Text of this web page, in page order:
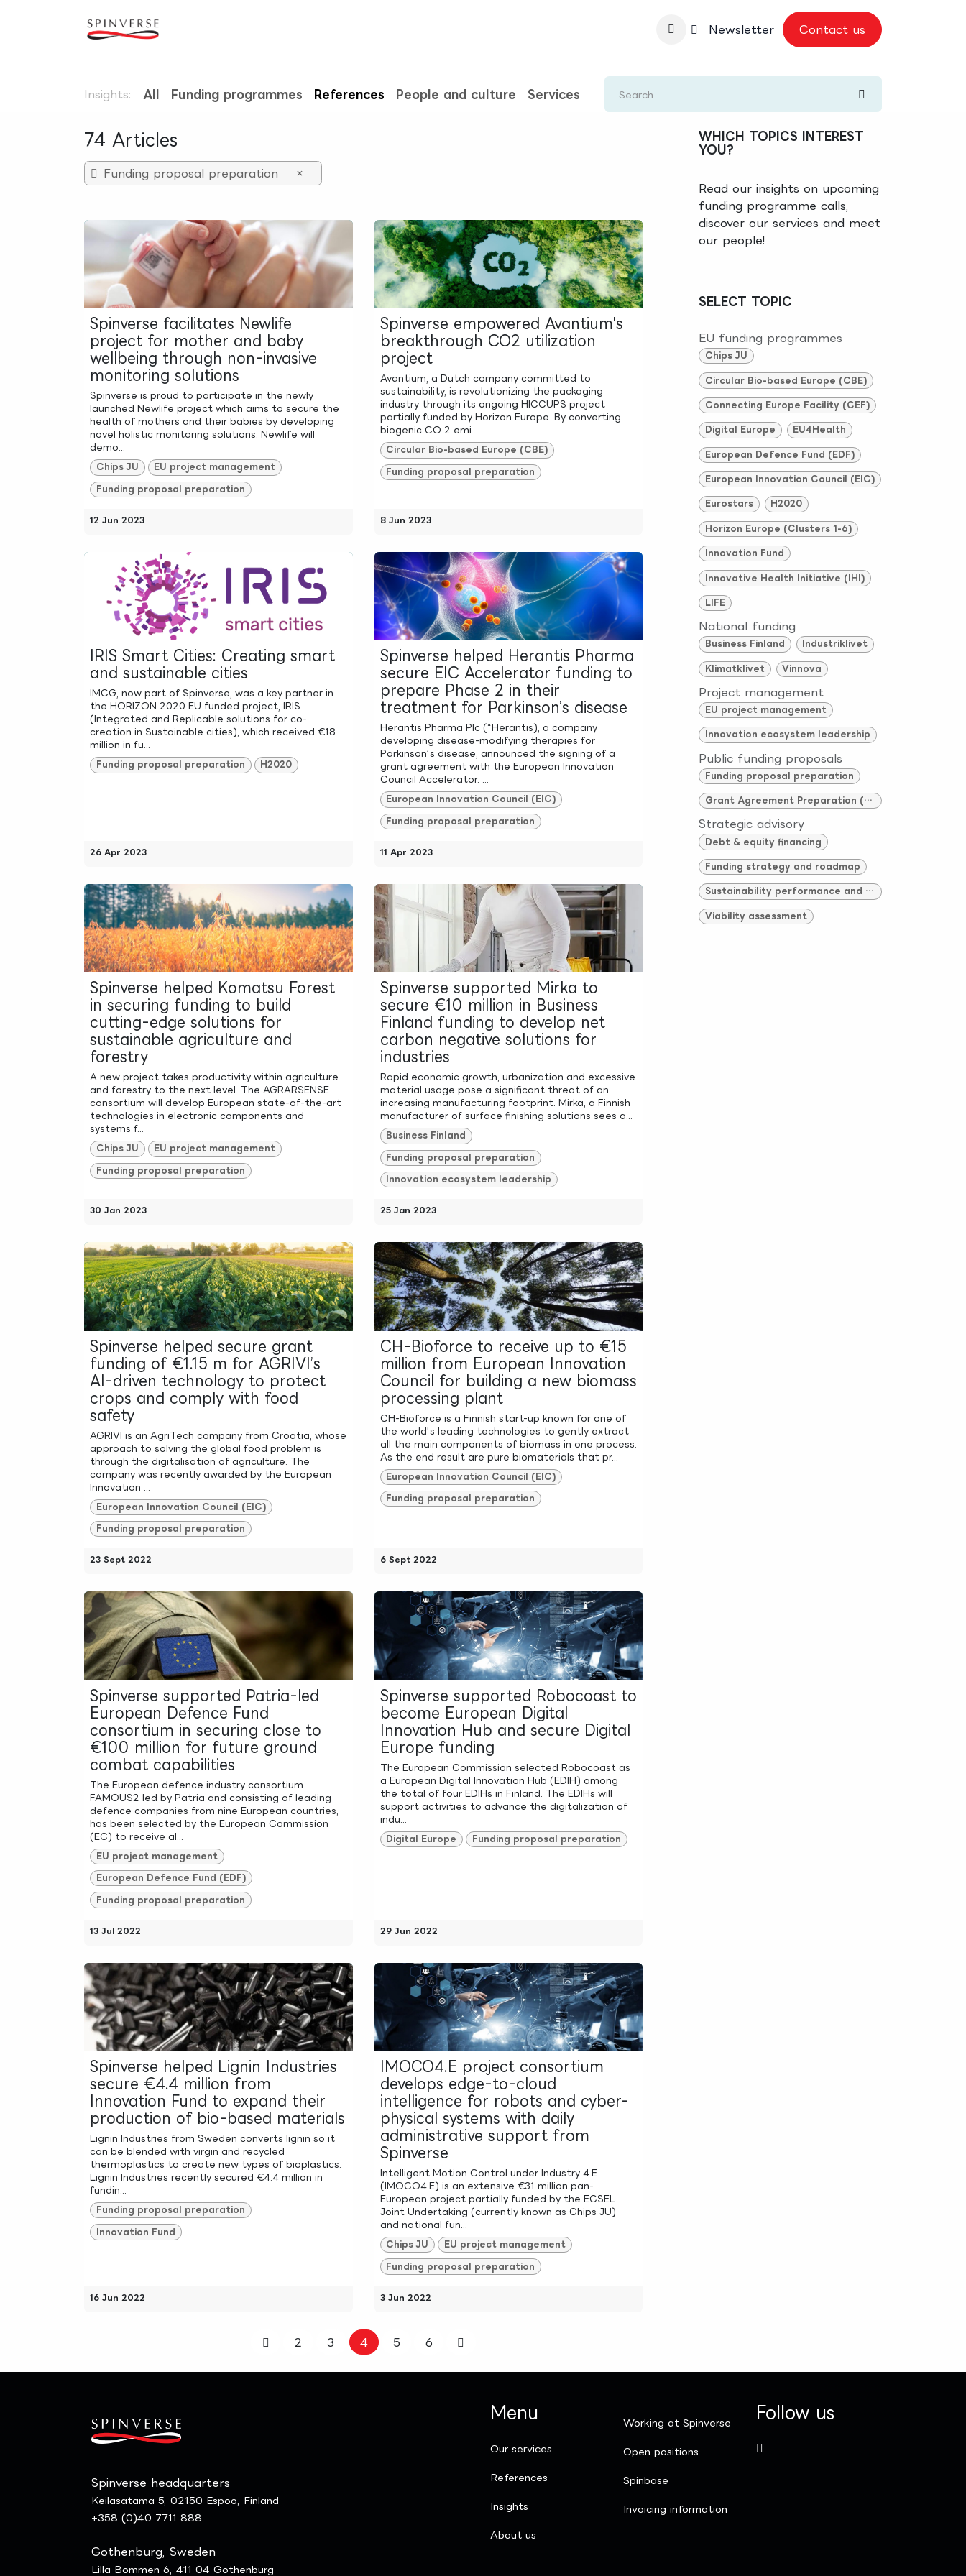
Spinbase Newsletter Contact us
Insights: All Funding programmes References People and culture Services
74 Articles
Funding proposal preparation ×
Spinverse facilitates Newlife
project for mother and baby
wellbeing through non-invasive
monitoring solutions
Spinverse is proud to participate in the newly
launched Newlife project which aims to secure the
health of mothers and their babies by developing
novel holistic monitoring solutions. Newlife will
demo...
Chips JU EU project management
Funding proposal preparation
12 Jun 2023
Spinverse empowered Avantium's
breakthrough CO2 utilization
project
Avantium, a Dutch company committed to
sustainability, is revolutionizing the packaging
industry through its ongoing HICCUPS project
partially funded by Horizon Europe. By converting
biogenic CO 2 emi...
Circular Bio-based Europe (CBE)
Funding proposal preparation
8 Jun 2023
IRIS Smart Cities: Creating smart
and sustainable cities
IMCG, now part of Spinverse, was a key partner in
the HORIZON 2020 EU funded project, IRIS
(Integrated and Replicable solutions for co-
creation in Sustainable cities), which received €18
million in fu...
Funding proposal preparation H2020
26 Apr 2023
Spinverse helped Herantis Pharma
secure EIC Accelerator funding to
prepare Phase 2 in their
treatment for Parkinson’s disease
Herantis Pharma Plc (“Herantis), a company
developing disease-modifying therapies for
Parkinson’s disease, announced the signing of a
grant agreement with the European Innovation
Council Accelerator. ...
European Innovation Council (EIC)
Funding proposal preparation
11 Apr 2023
Spinverse helped Komatsu Forest
in securing funding to build
cutting-edge solutions for
sustainable agriculture and
forestry
A new project takes productivity within agriculture
and forestry to the next level. The AGRARSENSE
consortium will develop European state-of-the-art
technologies in electronic components and
systems f...
Chips JU EU project management
Funding proposal preparation
30 Jan 2023
Spinverse supported Mirka to
secure €10 million in Business
Finland funding to develop net
carbon negative solutions for
industries
Rapid economic growth, urbanization and excessive
material usage pose a significant threat of an
increasing manufacturing footprint. Mirka, a Finnish
manufacturer of surface finishing solutions sees a...
Business Finland
Funding proposal preparation
Innovation ecosystem leadership
25 Jan 2023
Spinverse helped secure grant
funding of €1.15 m for AGRIVI’s
AI-driven technology to protect
crops and comply with food
safety
AGRIVI is an AgriTech company from Croatia, whose
approach to solving the global food problem is
through the digitalisation of agriculture. The
company was recently awarded by the European
Innovation ...
European Innovation Council (EIC)
Funding proposal preparation
23 Sept 2022
CH-Bioforce to receive up to €15
million from European Innovation
Council for building a new biomass
processing plant
CH-Bioforce is a Finnish start-up known for one of
the world's leading technologies to gently extract
all the main components of biomass in one process.
As the end result are pure biomaterials that pr...
European Innovation Council (EIC)
Funding proposal preparation
6 Sept 2022
Spinverse supported Patria-led
European Defence Fund
consortium in securing close to
€100 million for future ground
combat capabilities
The European defence industry consortium
FAMOUS2 led by Patria and consisting of leading
defence companies from nine European countries,
has been selected by the European Commission
(EC) to receive al...
EU project management
European Defence Fund (EDF)
Funding proposal preparation
13 Jul 2022
Spinverse supported Robocoast to
become European Digital
Innovation Hub and secure Digital
Europe funding
The European Commission selected Robocoast as
a European Digital Innovation Hub (EDIH) among
the total of four EDIHs in Finland. The EDIHs will
support activities to advance the digitalization of
indu...
Digital Europe Funding proposal preparation
29 Jun 2022
Spinverse helped Lignin Industries
secure €4.4 million from
Innovation Fund to expand their
production of bio-based materials
Lignin Industries from Sweden converts lignin so it
can be blended with virgin and recycled
thermoplastics to create new types of bioplastics.
Lignin Industries recently secured €4.4 million in
fundin...
Funding proposal preparation
Innovation Fund
16 Jun 2022
IMOCO4.E project consortium
develops edge-to-cloud
intelligence for robots and cyber-
physical systems with daily
administrative support from
Spinverse
Intelligent Motion Control under Industry 4.E
(IMOCO4.E) is an extensive €31 million pan-
European project partially funded by the ECSEL
Joint Undertaking (currently known as Chips JU)
and national fun...
Chips JU EU project management
Funding proposal preparation
3 Jun 2022
2 3 4 5 6
WHICH TOPICS INTEREST
YOU?
Read our insights on upcoming
funding programme calls,
discover our services and meet
our people!
SELECT TOPIC
EU funding programmes
Chips JU
Circular Bio-based Europe (CBE)
Connecting Europe Facility (CEF)
Digital Europe EU4Health
European Defence Fund (EDF)
European Innovation Council (EIC)
Eurostars H2020
Horizon Europe (Clusters 1-6)
Innovation Fund
Innovative Health Initiative (IHI)
LIFE
National funding
Business Finland Industriklivet
Klimatklivet Vinnova
Project management
EU project management
Innovation ecosystem leadership
Public funding proposals
Funding proposal preparation
Grant Agreement Preparation (GAP)
Strategic advisory
Debt & equity financing
Funding strategy and roadmap
Sustainability performance and compliance
Viability assessment
Follow us
Menu
Our services
References
Insights
​About us
Spinverse headquarters
Keilasatama 5, 02150 Espoo, Finland
+358 (0)40 7711 888
Gothenburg, Sweden
Lilla Bommen 6, 411 04 Gothenburg
Working at Spinverse
Open positions
Spinbase
Invoicing information